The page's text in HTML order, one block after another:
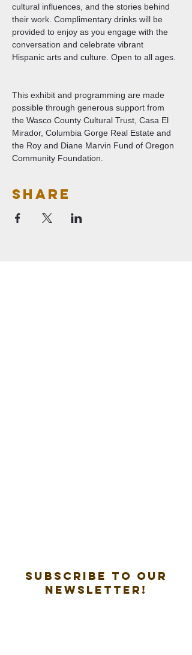
cultural influences, and the stories behind
their work. Complimentary drinks will be
provided to enjoy as you engage with the
conversation and celebrate vibrant
Hispanic arts and culture. Open to all ages.
This exhibit and programming are made
possible through generous support from
the Wasco County Cultural Trust, Casa El
Mirador, Columbia Gorge Real Estate and
the Roy and Diane Marvin Fund of Oregon
Community Foundation.
Share
Subscribe to our
newsletter!